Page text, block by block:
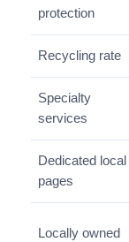
protection
Recycling rate
Specialty
services
Dedicated local
pages
Locally owned